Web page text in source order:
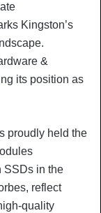
Kingston’s
&
its position as
proudly held the
SSDs in the
reflect
quality